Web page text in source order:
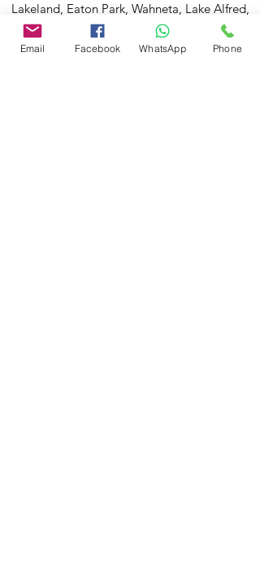
Lakeland, Eaton Park, Wahneta, Lake Alfred,
Auburndale, Mount Dora, Spring Hills,
Holiday, Brooksville, Plant City, Kissimmee,
Email Facebook WhatsApp Phone